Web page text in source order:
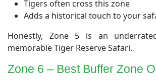
Tigers often cross this zone
Adds a historical touch to your
Honestly, Zone 5 is an
memorable Tiger Reserve Safari.
​Zone 6 – Best Buffer Zone